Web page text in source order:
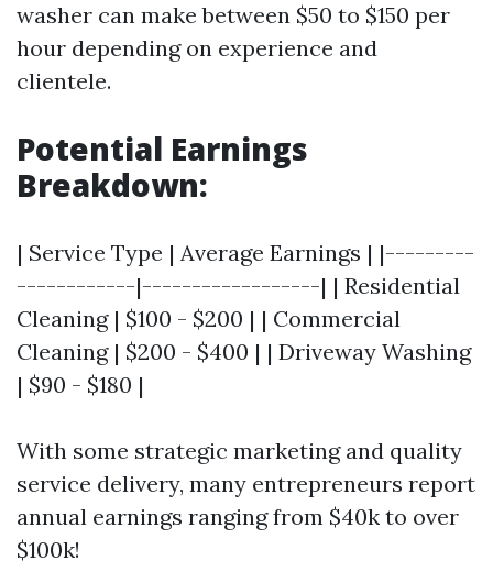
washer can make between $50 to $150 per
hour depending on experience and
clientele.
Potential Earnings
Breakdown:
| Service Type | Average Earnings | |---------
------------|------------------| | Residential
Cleaning | $100 - $200 | | Commercial
Cleaning | $200 - $400 | | Driveway Washing
| $90 - $180 |
With some strategic marketing and quality
service delivery, many entrepreneurs report
annual earnings ranging from $40k to over
$100k!